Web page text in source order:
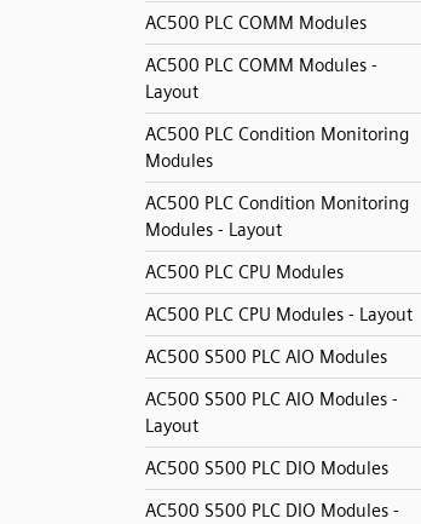
AC500 PLC COMM Modules
AC500 PLC COMM Modules -
Layout
AC500 PLC Condition Monitoring
Modules
AC500 PLC Condition Monitoring
Modules - Layout
AC500 PLC CPU Modules
AC500 PLC CPU Modules - Layout
AC500 S500 PLC AIO Modules
AC500 S500 PLC AIO Modules -
Layout
AC500 S500 PLC DIO Modules
AC500 S500 PLC DIO Modules -